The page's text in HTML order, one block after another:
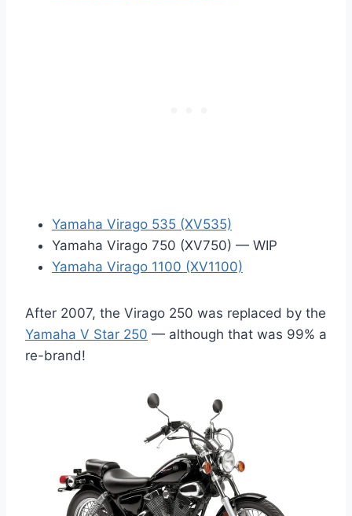
Yamaha Virago 535 (XV535)
Yamaha Virago 750 (XV750) — WIP
Yamaha Virago 1100 (XV1100)
After 2007, the Virago 250 was replaced by the
Yamaha V Star 250 — although that was 99% a
re-brand!